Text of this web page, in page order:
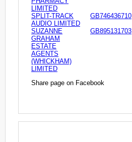
LIMITED
SPLIT-TRACK
AUDIO LIMITED
GB746436710
SUZANNE
GRAHAM
ESTATE
AGENTS
(WHICKHAM)
LIMITED
GB895131703
Share page on Facebook